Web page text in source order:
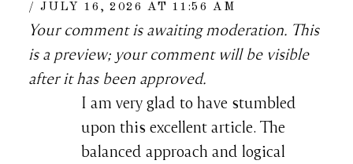
JULY 16, 2026 AT 11:56 AM
Your comment is awaiting moderation. This
is a preview; your comment will be visible
after it has been approved.
I am very glad to have stumbled
upon this excellent article. The
balanced approach and logical